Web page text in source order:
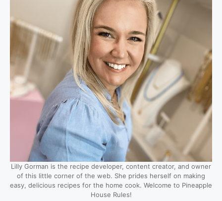
Lilly Gorman is the recipe developer, content creator, and owner
of this little corner of the web. She prides herself on making
easy, delicious recipes for the home cook. Welcome to Pineapple
House Rules!